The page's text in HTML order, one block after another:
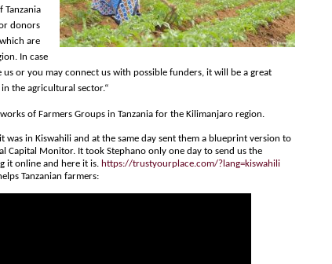
Tanzania
donors
are
In case
or you may connect us with possible funders, it will be a great
the agricultural sector.“
of Farmers Groups in Tanzania for the Kilimanjaro region.
was in Kiswahili and at the same day sent them a blueprint version to
Capital Monitor. It took Stephano only one day to send us the
it online and here it is. https://trustyourplace.com/?lang=kiswahili
Tanzanian farmers: